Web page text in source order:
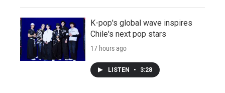
K-pop's global wave inspires
Chile's next pop stars
17 hours ago
LISTEN • 3:28